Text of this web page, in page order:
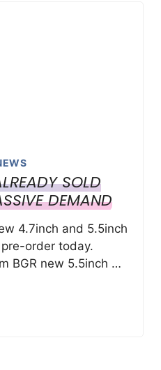
SOLD
DEMAND
4.7inch and 5.5inch
pre-order today.
BGR new 5.5inch …